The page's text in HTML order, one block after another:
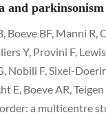
and
Boeve BF, Manni
Y, Provini F,
Nobili F, Sixel-
E, Boeve AR,
a multicentre